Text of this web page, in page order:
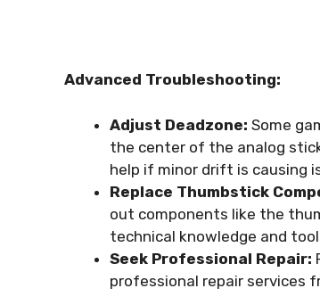
Advanced Troubleshooting:
Adjust Deadzone: Some
the center of the analog
help if minor drift is causing
Replace Thumbstick
out components like the
technical knowledge and
Seek Professional Repair:
professional repair services